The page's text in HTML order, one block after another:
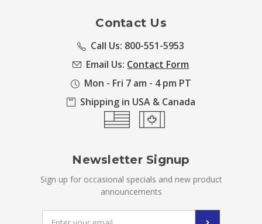
Contact Us
Call Us: 800-551-5953
Email Us: Contact Form
Mon - Fri 7 am - 4 pm PT
Shipping in USA & Canada
Newsletter Signup
Sign up for occasional specials and new product
announcements